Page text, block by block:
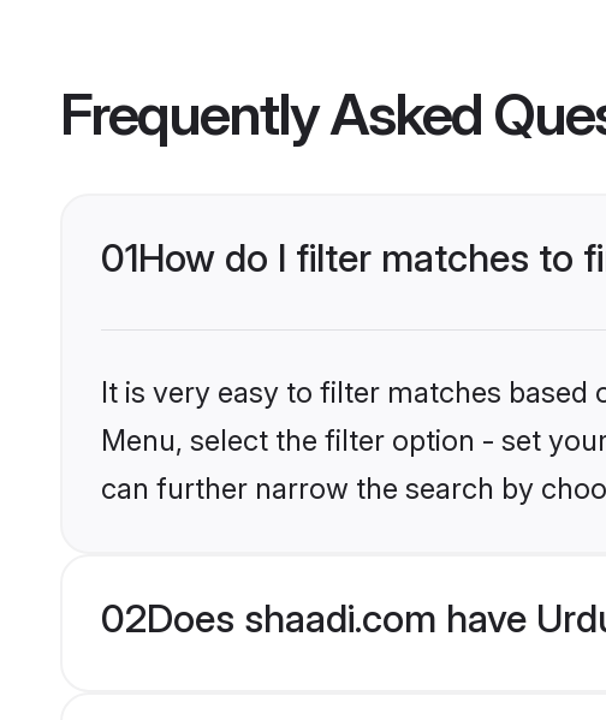
Frequently Asked
01How do I filter matches to
It is very easy to filter matches
Menu, select the filter option - set
can further narrow the search by
02Does shaadi.com have